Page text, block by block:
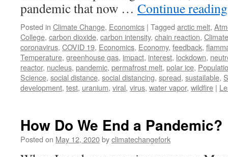
pandemic that now … Continue
Posted in Climate Change, Economics | Tagged arctic melt,
College, carbon dioxide, carbon intensity, chain reaction,
coronavirus, COVID 19, Economics, Economy, feedback,
Temperature, greenhouse gas, impact, interest, lockdown,
reactor, nucleus, pandemic, permafrost melt, polar ice,
Science, social distance, social distancing, spread, sustailable,
development, test, uranium, viral, virus, water vapor, wildfire |
How Do We End a Pandemic?
Posted on May 12, 2020byclimatechangefork